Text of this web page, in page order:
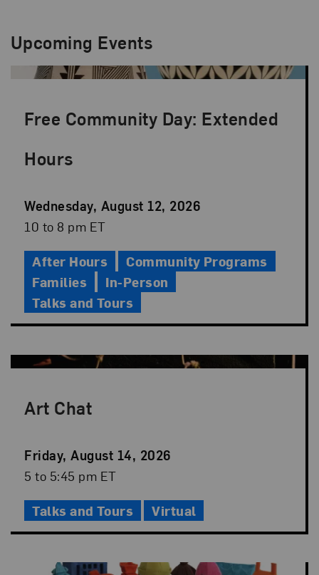
Upcoming Events
Free Community Day: Extended
Hours
Event
Date
Wednesday, August 12, 2026
Event
10 to 8 pm ET
After Hours
Community Programs
Families
In-Person
Talks and Tours
Art Chat
Event
Date
Friday, August 14, 2026
Event
5 to 5:45 pm ET
Talks and Tours Virtual